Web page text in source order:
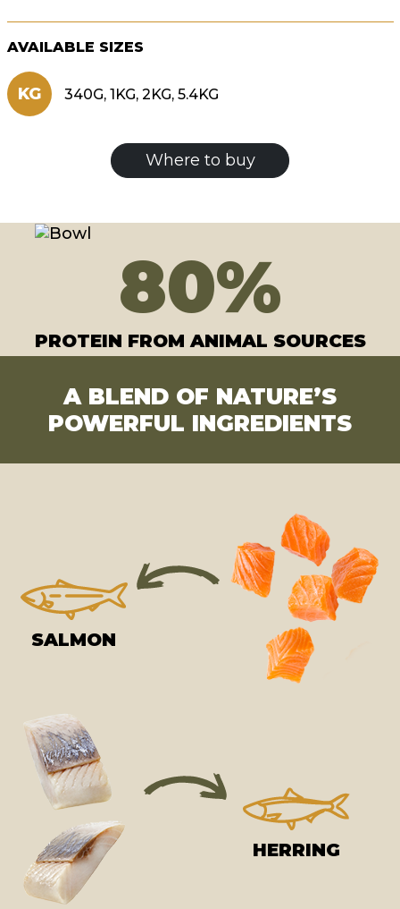
AVAILABLE SIZES
KG 340G, 1KG, 2KG, 5.4KG
Where to buy
80%
PROTEIN FROM ANIMAL SOURCES
A BLEND OF NATURE’S
POWERFUL INGREDIENTS
SALMON
HERRING